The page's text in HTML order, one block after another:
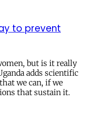
to prevent
but is it really
adds scientific
we can, if we
that sustain it.